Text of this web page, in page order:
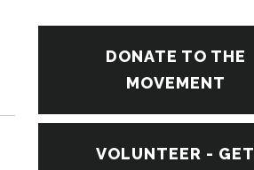
DONATE TO THE
MOVEMENT
VOLUNTEER - GET